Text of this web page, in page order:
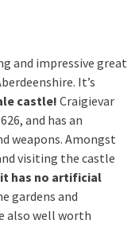
and impressive great
It’s
castle!Craigievar
and has an
weapons. Amongst
visiting the castle
it has no artificial
gardens and
also well worth